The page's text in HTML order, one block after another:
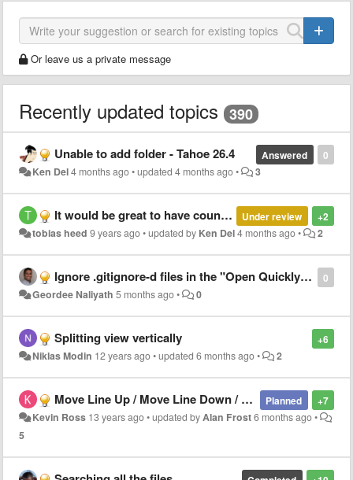
Or leave us a private message
Recently updated topics 390
0
Answered
Unable to add folder - Tahoe 26.4
Ken Del4 months ago•updated4 months ago• 3
+2
Under review
It would be great to have counters in the bottom info bar: line count, word count, letter count (with/without space and CR).
tobias heed 9 years ago•updated by Ken Del4 months ago• 2
0
Ignore .gitignore-d files in the "Open Quickly" file list
Geordee Naliyath 5 months ago• 0
+6
Splitting view vertically
Niklas Modin 12 years ago•updated6 months ago• 2
+7
Planned
Move Line Up / Move Line Down / Comment Selection
Kevin Ross 13 years ago•updated byAlan Frost6 months ago•
5